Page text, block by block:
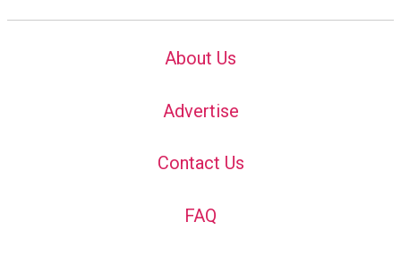
About Us
Advertise
Contact Us
FAQ